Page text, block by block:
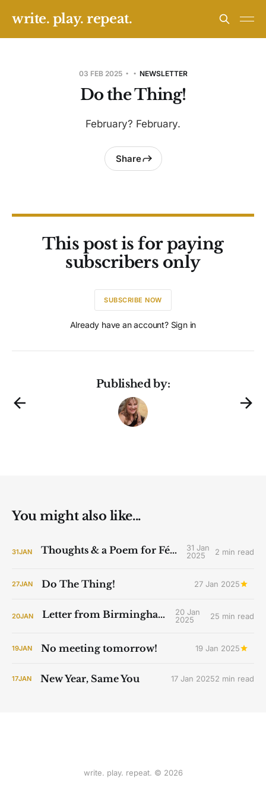
write. play. repeat.
03 FEB 2025 NEWSLETTER
Do the Thing!
February? February.
Share
This post is for paying
subscribers only
SUBSCRIBE NOW
Already have an account? Sign in
Published by:
You might also like...
31JAN Thoughts & a Poem for Féile Bríde
31 Jan
2025
2 min read
27JAN Do The Thing! 27 Jan 2025
20JAN Letter from Birmingham Jail
20 Jan
2025
25 min read
19JAN No meeting tomorrow! 19 Jan 2025
17JAN New Year, Same You 17 Jan 20252 min read
write. play. repeat. © 2026